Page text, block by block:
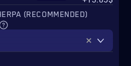
(RECOMMENDED)